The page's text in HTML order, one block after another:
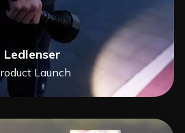
Ledlenser
Launch